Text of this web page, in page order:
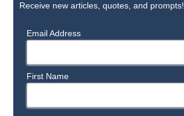
Receive new articles, quotes, and prompts!
Email Address
First Name